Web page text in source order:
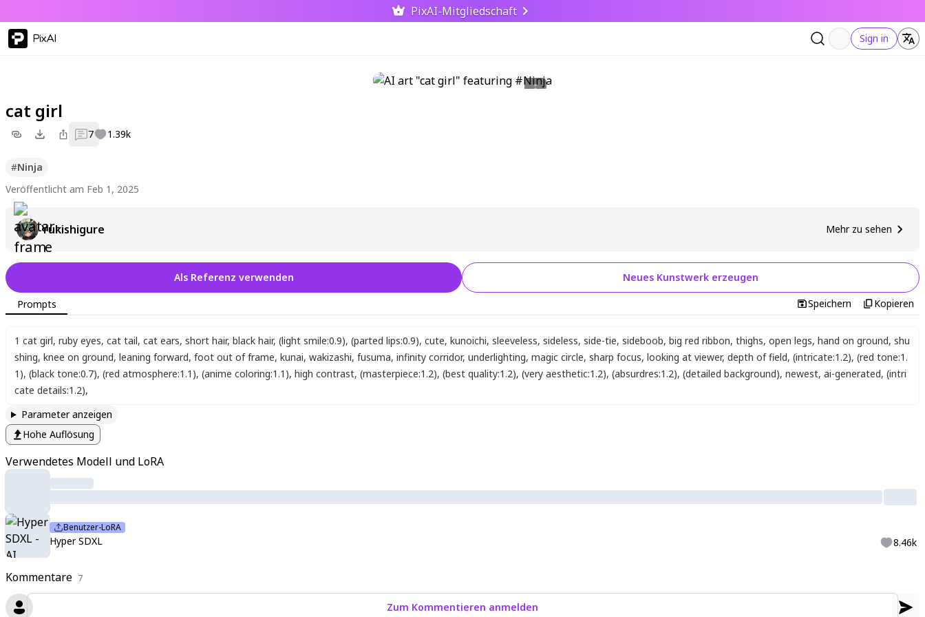
PixAI-Mitgliedschaft
PixAI Sign in
cat girl
7 1.39k
#Ninja
Veröffentlicht am Feb 1, 2025
Yukishigure Mehr zu sehen
Kommentare 7
Zum Kommentieren anmelden
Als Referenz verwenden Neues Kunstwerk erzeugen
Prompts Speichern Kopieren
1 cat girl, ruby eyes, cat tail, cat ears, short hair, black hair, (light smile:0.9), (parted lips:0.9), cute, kunoichi, sleeveless, sideless, side-tie, sideboob, big red ribbon, thighs, open legs, hand on ground, shu
shing, knee on ground, leaning forward, foot out of frame, kunai, wakizashi, fusuma, infinity corridor, underlighting, magic circle, sharp focus, looking at viewer, depth of field, (intricate:1.2), (red tone:1.
1), (black tone:0.7), (red atmosphere:1.1), (anime coloring:1.1), high contrast, (masterpiece:1.2), (best quality:1.2), (very aesthetic:1.2), (absurdres:1.2), (detailed background), newest, ai-generated, (intri
cate details:1.2),
Parameter anzeigen
Hohe Auflösung
Verwendetes Modell und LoRA
Benutzer-LoRA
Hyper SDXL 8.46k